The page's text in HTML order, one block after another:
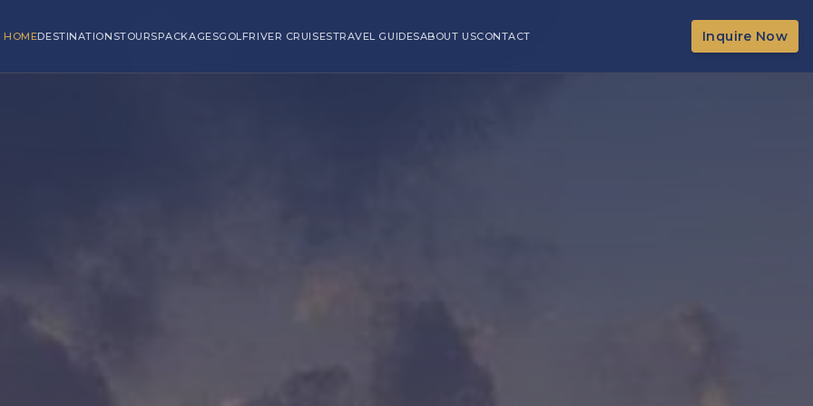
HOMEDESTINATIONSTOURSPACKAGESGOLFRIVER CRUISESTRAVEL GUIDESABOUT USCONTACT Inquire Now